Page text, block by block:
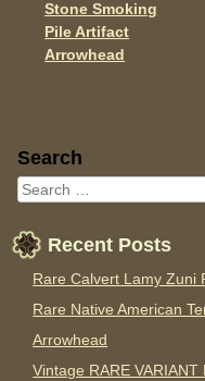
Stone Smoking
Pile Artifact
Arrowhead
Sidebar
Search
Recent Posts
Rare Calvert Lamy Zuni
Rare Native American
Arrowhead
Vintage RARE